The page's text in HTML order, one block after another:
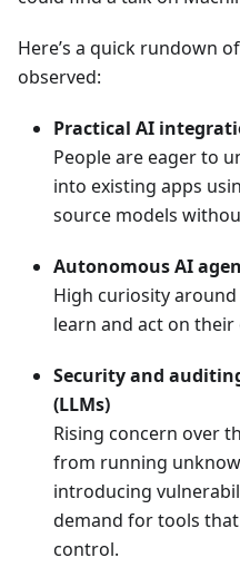
Here’s a quick rundown
observed:
Practical AI
People are eager to
into existing apps
source models
Autonomous AI
High curiosity
learn and act on their
Security and
(LLMs)
Rising concern over
from running
introducing
demand for tools
control.